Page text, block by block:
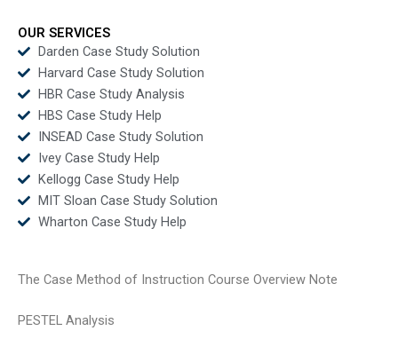
OUR SERVICES
Darden Case Study Solution
Harvard Case Study Solution
HBR Case Study Analysis
HBS Case Study Help
INSEAD Case Study Solution
Ivey Case Study Help
Kellogg Case Study Help
MIT Sloan Case Study Solution
Wharton Case Study Help
The Case Method of Instruction Course Overview Note
PESTEL Analysis